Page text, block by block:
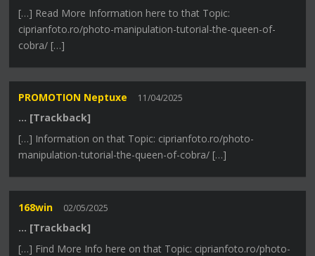
[…] Read More Information here to that Topic:
ciprianfoto.ro/photo-manipulation-tutorial-the-queen-of-
cobra/ […]
PROMOTION Neptuxe 11/04/2025
… [Trackback]
[…] Information on that Topic: ciprianfoto.ro/photo-
manipulation-tutorial-the-queen-of-cobra/ […]
168win 02/05/2025
… [Trackback]
[…] Find More Info here on that Topic: ciprianfoto.ro/photo-